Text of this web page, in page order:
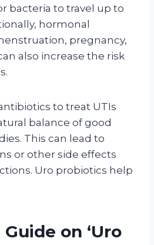
bacteria to travel up to
hormonal
pregnancy,
also increase the risk
to treat UTIs
balance of good
This can lead to
or other side effects
Uro probiotics help
on ‘Uro